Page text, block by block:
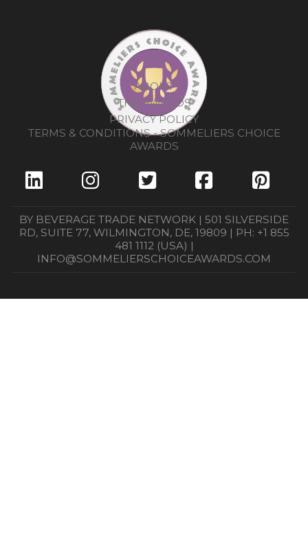
ABOUT
THE AWARDS
PRIVACY POLICY
TERMS & CONDITIONS - SOMMELIERS CHOICE
AWARDS
BY BEVERAGE TRADE NETWORK | 501 SILVERSIDE
RD, SUITE 77, WILMINGTON, DE, 19809 | PH: +1 855
481 1112 (USA) |
INFO@SOMMELIERSCHOICEAWARDS.COM